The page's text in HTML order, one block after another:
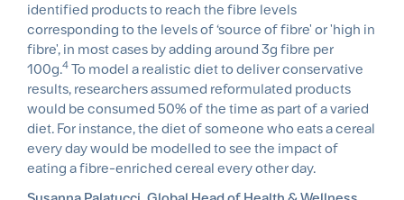
identified products to reach the fibre levels
corresponding to the levels of ‘source of fibre' or 'high in
fibre', in most cases by adding around 3g fibre per
100g.4 To model a realistic diet to deliver conservative
results, researchers assumed reformulated products
would be consumed 50% of the time as part of a varied
diet. For instance, the diet of someone who eats a cereal
every day would be modelled to see the impact of
eating a fibre-enriched cereal every other day.